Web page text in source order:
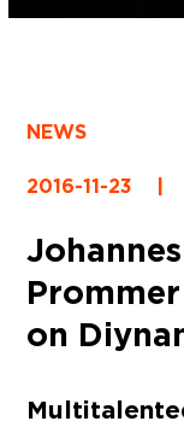
NEWS
2016-11-23 |
Prommer
on